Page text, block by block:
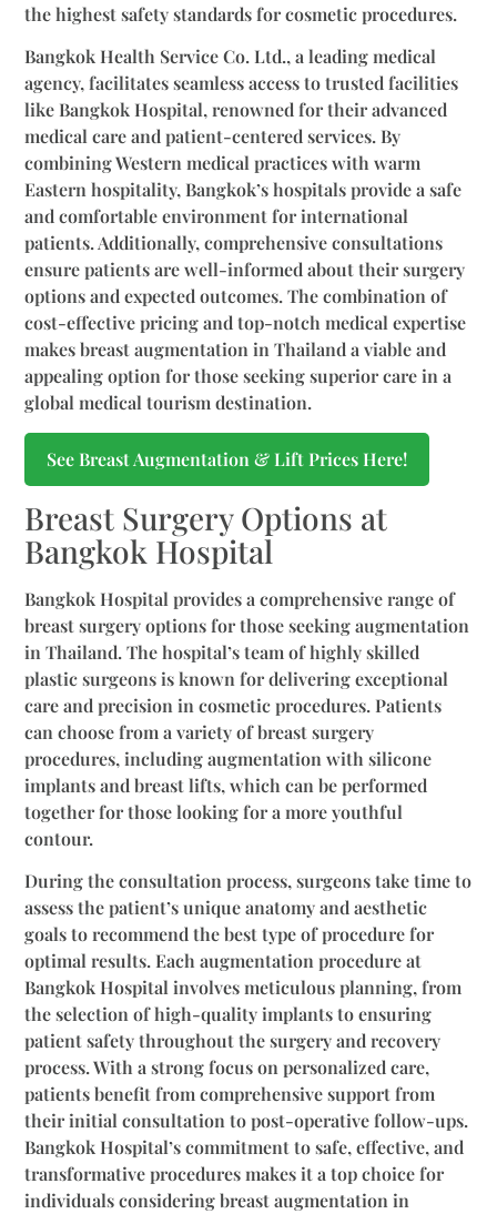
the highest safety standards for cosmetic procedures.
Bangkok Health Service Co. Ltd., a leading medical
agency, facilitates seamless access to trusted facilities
like Bangkok Hospital, renowned for their advanced
medical care and patient-centered services. By
combining Western medical practices with warm
Eastern hospitality, Bangkok’s hospitals provide a safe
and comfortable environment for international
patients. Additionally, comprehensive consultations
ensure patients are well-informed about their surgery
options and expected outcomes. The combination of
cost-effective pricing and top-notch medical expertise
makes breast augmentation in Thailand a viable and
appealing option for those seeking superior care in a
global medical tourism destination.
See Breast Augmentation & Lift Prices Here!
Breast Surgery Options at
Bangkok Hospital
Bangkok Hospital provides a comprehensive range of
breast surgery options for those seeking augmentation
in Thailand. The hospital’s team of highly skilled
plastic surgeons is known for delivering exceptional
care and precision in cosmetic procedures. Patients
can choose from a variety of breast surgery
procedures, including augmentation with silicone
implants and breast lifts, which can be performed
together for those looking for a more youthful
contour.
During the consultation process, surgeons take time to
assess the patient’s unique anatomy and aesthetic
goals to recommend the best type of procedure for
optimal results. Each augmentation procedure at
Bangkok Hospital involves meticulous planning, from
the selection of high-quality implants to ensuring
patient safety throughout the surgery and recovery
process. With a strong focus on personalized care,
patients benefit from comprehensive support from
their initial consultation to post-operative follow-ups.
Bangkok Hospital’s commitment to safe, effective, and
transformative procedures makes it a top choice for
individuals considering breast augmentation in